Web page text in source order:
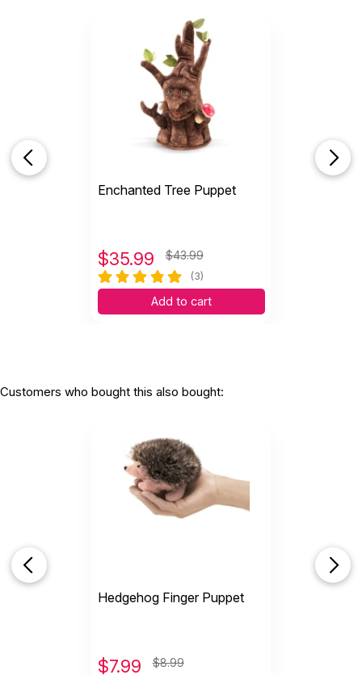
Enchanted Tree Puppet
$35.99 $43.99
(3)
Add to cart
Customers who bought this also bought:
Hedgehog Finger Puppet
$7.99 $8.99